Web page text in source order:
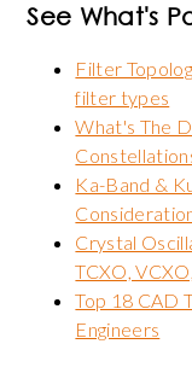
See What's
Filter
filter types
What's The
Ka-Band &
Crystal
TCXO,
Top 18 CAD
Engineers